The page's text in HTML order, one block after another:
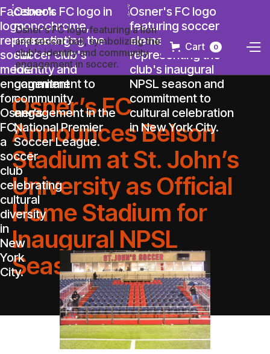
Cart 0
Osner’s FC
Announces Belson
Stadium at St. John’s
University as Official
Home Stadium for
Inaugural NPSL
Season